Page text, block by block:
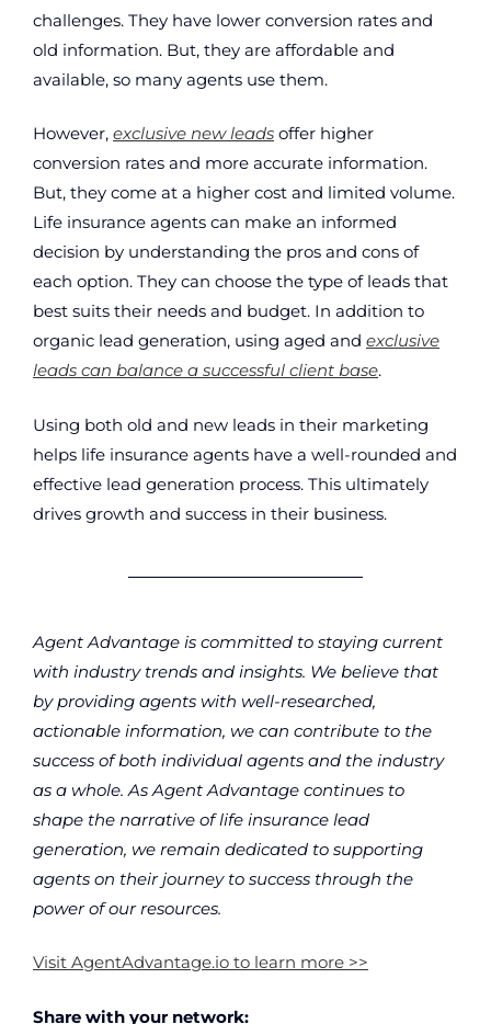
challenges. They have lower conversion rates and
old information. But, they are affordable and
available, so many agents use them.
However, exclusive new leads offer higher
conversion rates and more accurate information.
But, they come at a higher cost and limited volume.
Life insurance agents can make an informed
decision by understanding the pros and cons of
each option. They can choose the type of leads that
best suits their needs and budget. In addition to
organic lead generation, using aged and exclusive
leads can balance a successful client base.
Using both old and new leads in their marketing
helps life insurance agents have a well-rounded and
effective lead generation process. This ultimately
drives growth and success in their business.
Agent Advantage is committed to staying current
with industry trends and insights. We believe that
by providing agents with well-researched,
actionable information, we can contribute to the
success of both individual agents and the industry
as a whole. As Agent Advantage continues to
shape the narrative of life insurance lead
generation, we remain dedicated to supporting
agents on their journey to success through the
power of our resources.
Visit AgentAdvantage.io to learn more >>
Share with your network: